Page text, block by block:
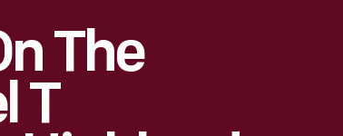
The
T